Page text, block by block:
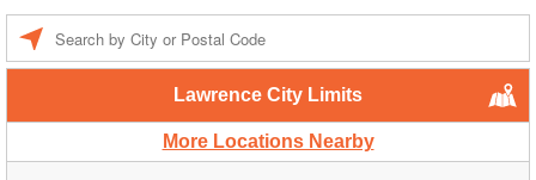
Lawrence City Limits
More Locations Nearby